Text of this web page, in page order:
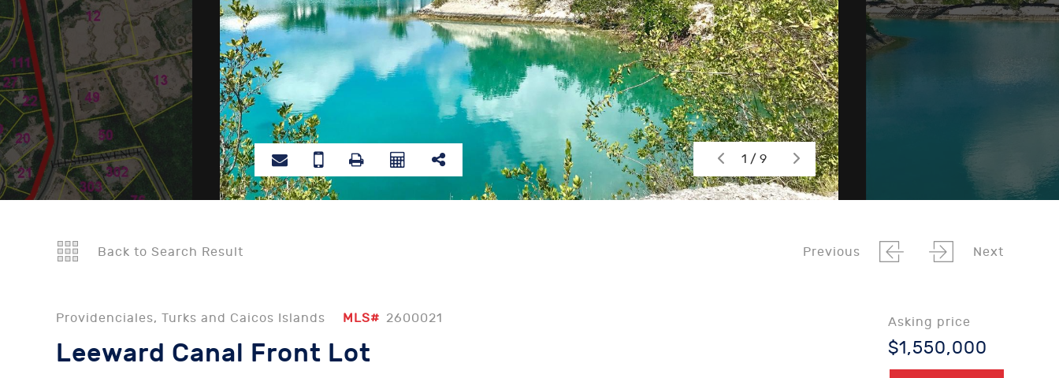
1 / 9
Back to Search Result Previous Next
Providenciales, Turks and Caicos Islands MLS# 2600021
Leeward Canal Front Lot
Asking price
$1,550,000